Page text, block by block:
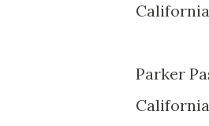
Parker